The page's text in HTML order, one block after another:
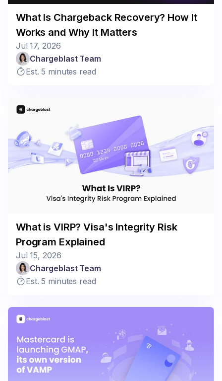
What Is Chargeback Recovery? How It
Works and Why It Matters
Jul 17, 2026
Chargeblast Team
Est. 5 minutes read
What is VIRP? Visa's Integrity Risk
Program Explained
Jul 15, 2026
Chargeblast Team
Est. 5 minutes read